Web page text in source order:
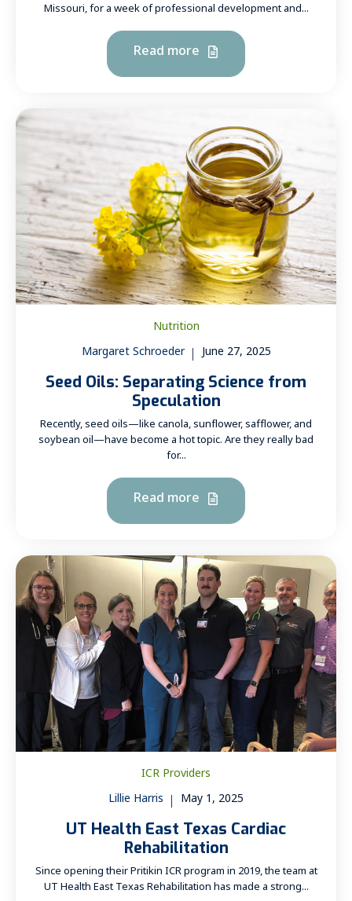
Missouri, for a week of professional development and...
Read more
Nutrition
Margaret Schroeder
June 27, 2025
Seed Oils: Separating Science from
Speculation
Recently, seed oils—like canola, sunflower, safflower, and
soybean oil—have become a hot topic. Are they really bad
for...
Read more
ICR Providers
Lillie Harris
May 1, 2025
UT Health East Texas Cardiac
Rehabilitation
Since opening their Pritikin ICR program in 2019, the team at
UT Health East Texas Rehabilitation has made a strong...